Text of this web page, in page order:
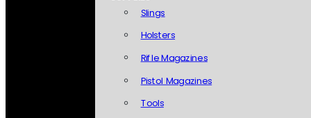
Slings
Holsters
Rifle Magazines
Pistol Magazines
Tools